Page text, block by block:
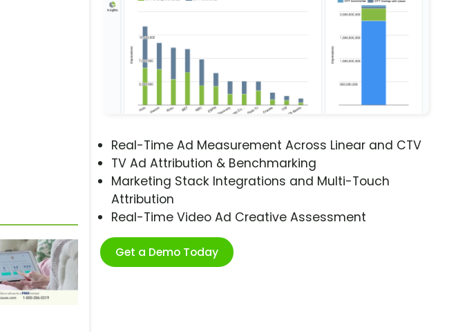
Real-Time Ad Measurement Across Linear and CTV
TV Ad Attribution & Benchmarking
Marketing Stack Integrations and Multi-Touch
Attribution
Real-Time Video Ad Creative Assessment
Get a Demo Today